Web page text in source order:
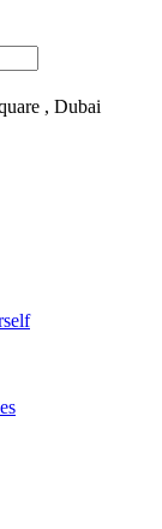
, Dubai